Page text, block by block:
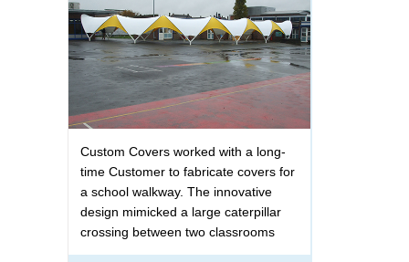
Custom Covers worked with a long-
time Customer to fabricate covers for
a school walkway. The innovative
design mimicked a large caterpillar
crossing between two classrooms